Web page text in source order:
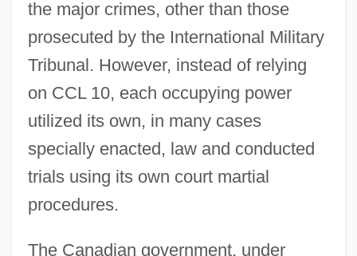
the major crimes, other than those
prosecuted by the International Military
Tribunal. However, instead of relying
on CCL 10, each occupying power
utilized its own, in many cases
specially enacted, law and conducted
trials using its own court martial
procedures.
The Canadian government, under